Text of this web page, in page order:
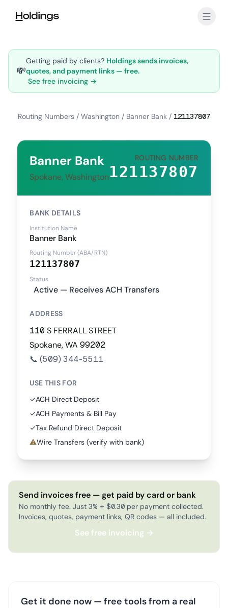
💸
Getting paid by clients? Holdings sends invoices,
quotes, and payment links — free.
See free invoicing →
Routing Numbers / Washington / Banner Bank / 121137807
Banner Bank
Spokane, Washington
ROUTING NUMBER
121137807
BANK DETAILS
Institution Name
Banner Bank
Routing Number (ABA/RTN)
121137807
Status
Active — Receives ACH Transfers
ADDRESS
110 S FERRALL STREET
Spokane, WA 99202
📞(509) 344-5511
USE THIS FOR
✓ACH Direct Deposit
✓ACH Payments & Bill Pay
✓Tax Refund Direct Deposit
⚠Wire Transfers (verify with bank)
Send invoices free — get paid by card or bank
No monthly fee. Just 3% + $0.30 per payment collected.
Invoices, quotes, payment links, QR codes — all included.
See free invoicing →
Get it done now — free tools from a real